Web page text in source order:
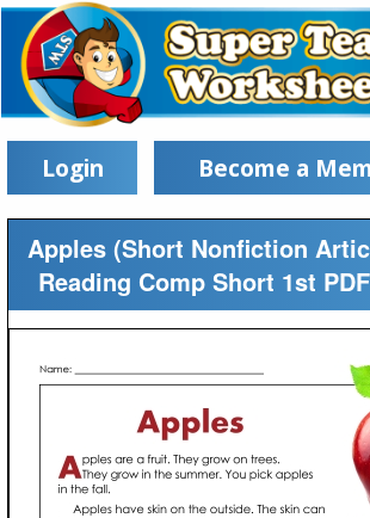
Login Become a
Apples (Short Nonfiction
Reading Comp Short 1st